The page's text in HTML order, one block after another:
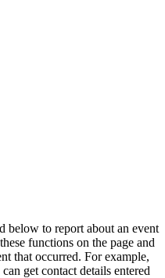
below to report about an event
functions on the page and
that occurred. For example,
get contact details entered